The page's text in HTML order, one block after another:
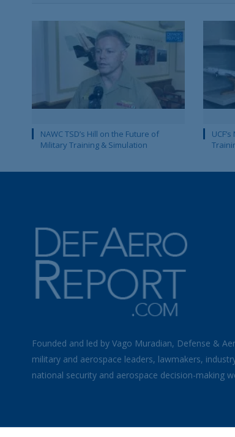
NAWC TSD’s Hill on the Future of
Military Training & Simulation
Founded and led by Vago Muradian, Defense &
military and aerospace leaders, lawmakers,
national security and aerospace decision-making